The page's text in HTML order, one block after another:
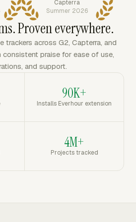
Capterra
Summer 2026
Proven everywhere.
trackers across G2, Capterra, and
praise for ease of use,
and support.
90K+
Installs Everhour extension
4M+
Projects tracked